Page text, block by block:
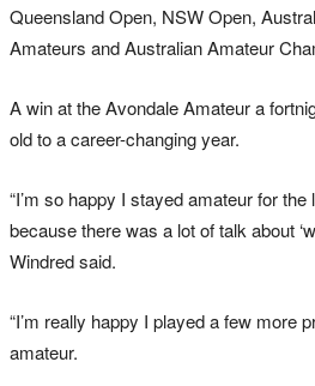
Queensland Open, NSW Open,
Amateurs and Australian Amateur
A win at the Avondale Amateur a
old to a career-changing year.
“I’m so happy I stayed amateur for
because there was a lot of talk about
Windred said.
“I’m really happy I played a few more
amateur.